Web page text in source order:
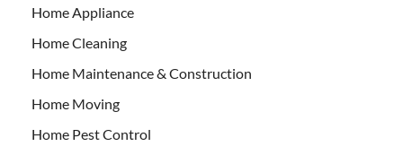
Home Appliance
Home Cleaning
Home Maintenance & Construction
Home Moving
Home Pest Control